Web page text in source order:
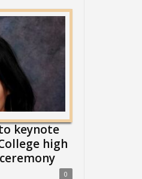
keynote
high
0